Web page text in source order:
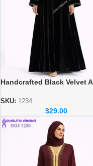
Handcrafted Black Velvet
SKU: 1234
$29.00